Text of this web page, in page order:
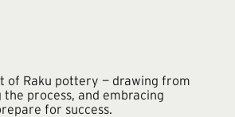
of Raku pottery — drawing from
process, and embracing
for success.